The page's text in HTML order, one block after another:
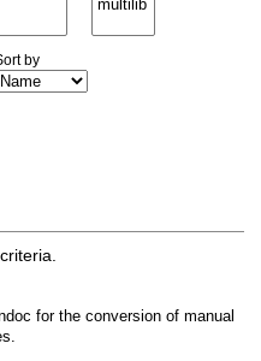
by
for the conversion of manual